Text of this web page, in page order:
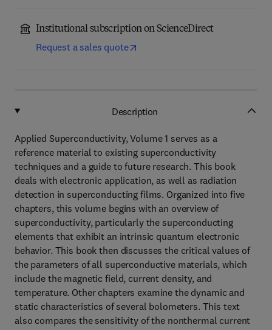
Institutional subscription on ScienceDirect
Request a sales quote
Description
Applied Superconductivity, Volume 1 serves as a
reference material to existing superconductivity
techniques and a guide to future research. This book
deals with electronic application, as well as radiation
detection in superconducting films. Organized into five
chapters, this volume begins with an overview of
superconductivity, particularly the superconducting
elements that exhibit an intrinsic quantum electronic
behavior. This book then discusses the critical values of
the parameters of all superconductive materials, which
include the magnetic field, current density, and
temperature. Other chapters examine the dynamic and
static characteristics of several bolometers. This text
also compares the sensitivity of the nonthermal current